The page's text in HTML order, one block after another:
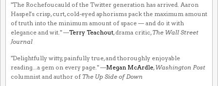
"The Rochefoucauld of the Twitter generation has arrived. Aaron
Haspel's crisp, curt, cold-eyed aphorisms pack the maximum amount
of truth into the minimum amount of space — and do it with
elegance and wit." —Terry Teachout, drama critic, The Wall Street
Journal
"Delightfully witty, painfully true, and thoroughly enjoyable
reading...a gem on every page." —Megan McArdle, Washington Post
columnist and author of The Up Side of Down